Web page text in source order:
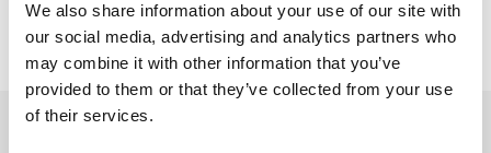
We also share information about your use of our site with
our social media, advertising and analytics partners who
may combine it with other information that you’ve
provided to them or that they’ve collected from your use
of their services.
All Stores Buckinghamshire
Aylesbury
1 Bicester Rd
Get the latest offers and recipes